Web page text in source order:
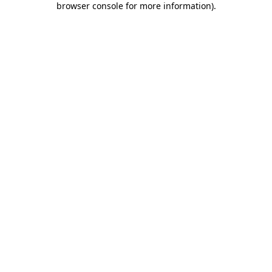
browser console for more information).